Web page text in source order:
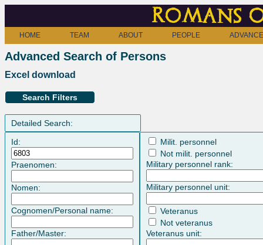
Romans
HOME TEAM ABOUT PEOPLE
Advanced Search of Persons
Excel download
Search Filters
Detailed Search:
Id:
Praenomen:
Nomen:
Cognomen/Personal name:
Father/Master:
Milit. personnel
Not milit. personnel
Military personnel rank:
Military personnel unit:
Veteranus
Not veteranus
Veteranus unit: